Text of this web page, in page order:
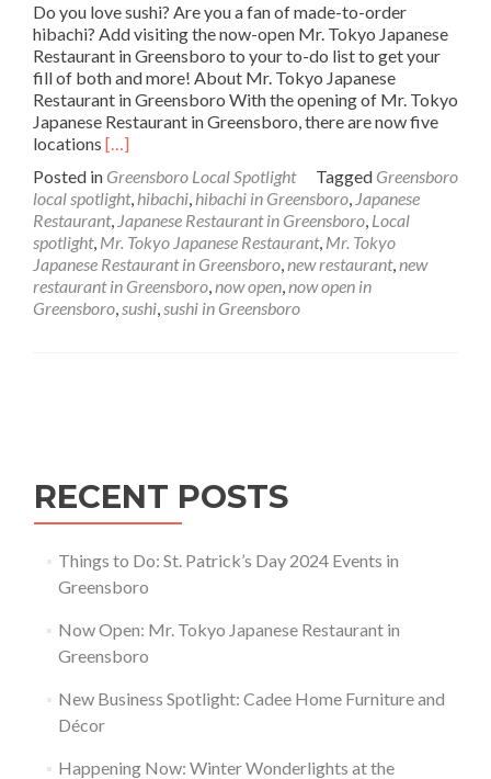
Do you love sushi? Are you a fan of made-to-order
hibachi? Add visiting the now-open Mr. Tokyo Japanese
Restaurant in Greensboro to your to-do list to get your
fill of both and more! About Mr. Tokyo Japanese
Restaurant in Greensboro With the opening of Mr. Tokyo
Japanese Restaurant in Greensboro, there are now five
locations Read
about
Now
Open:
Mr.
Tokyo
Japanese
Restaurant
[…]
Posted in Greensboro Local Spotlight Tagged Greensboro
local spotlight, hibachi, hibachi in Greensboro, Japanese
Restaurant, Japanese Restaurant in Greensboro, Local
spotlight, Mr. Tokyo Japanese Restaurant, Mr. Tokyo
Japanese Restaurant in Greensboro,new restaurant,new
restaurant in Greensboro,now open,now open in
Greensboro,sushi,sushi in Greensboro
RECENT POSTS
Things to Do: St. Patrick’s Day 2024 Events in
Greensboro
Now Open: Mr. Tokyo Japanese Restaurant in
Greensboro
New Business Spotlight: Cadee Home Furniture and
Décor
Happening Now: Winter Wonderlights at the